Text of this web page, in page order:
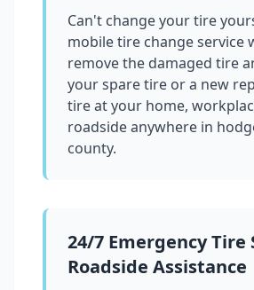
Can't change your tire
mobile tire change service
remove the damaged tire
your spare tire or a new
tire at your home,
roadside anywhere in
county.
24/7 Emergency Tire
Roadside Assistance